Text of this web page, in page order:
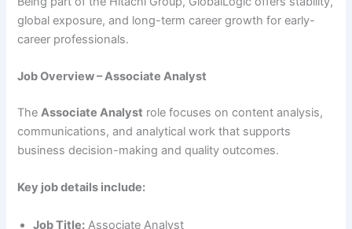
global exposure, and long-term career growth for early-
career professionals.
Job Overview – Associate Analyst
TheAssociate Analyst role focuses on content analysis,
communications, and analytical work that supports
business decision-making and quality outcomes.
Key job details include:
Job Title: Associate Analyst